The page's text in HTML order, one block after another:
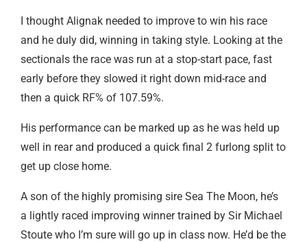
I thought Alignak needed to improve to win his race
and he duly did, winning in taking style. Looking at the
sectionals the race was run at a stop-start pace, fast
early before they slowed it right down mid-race and
then a quick RF% of 107.59%.
His performance can be marked up as he was held up
well in rear and produced a quick final 2 furlong split to
get up close home.
A son of the highly promising sire Sea The Moon, he’s
a lightly raced improving winner trained by Sir Michael
Stoute who I’m sure will go up in class now. He’d be the